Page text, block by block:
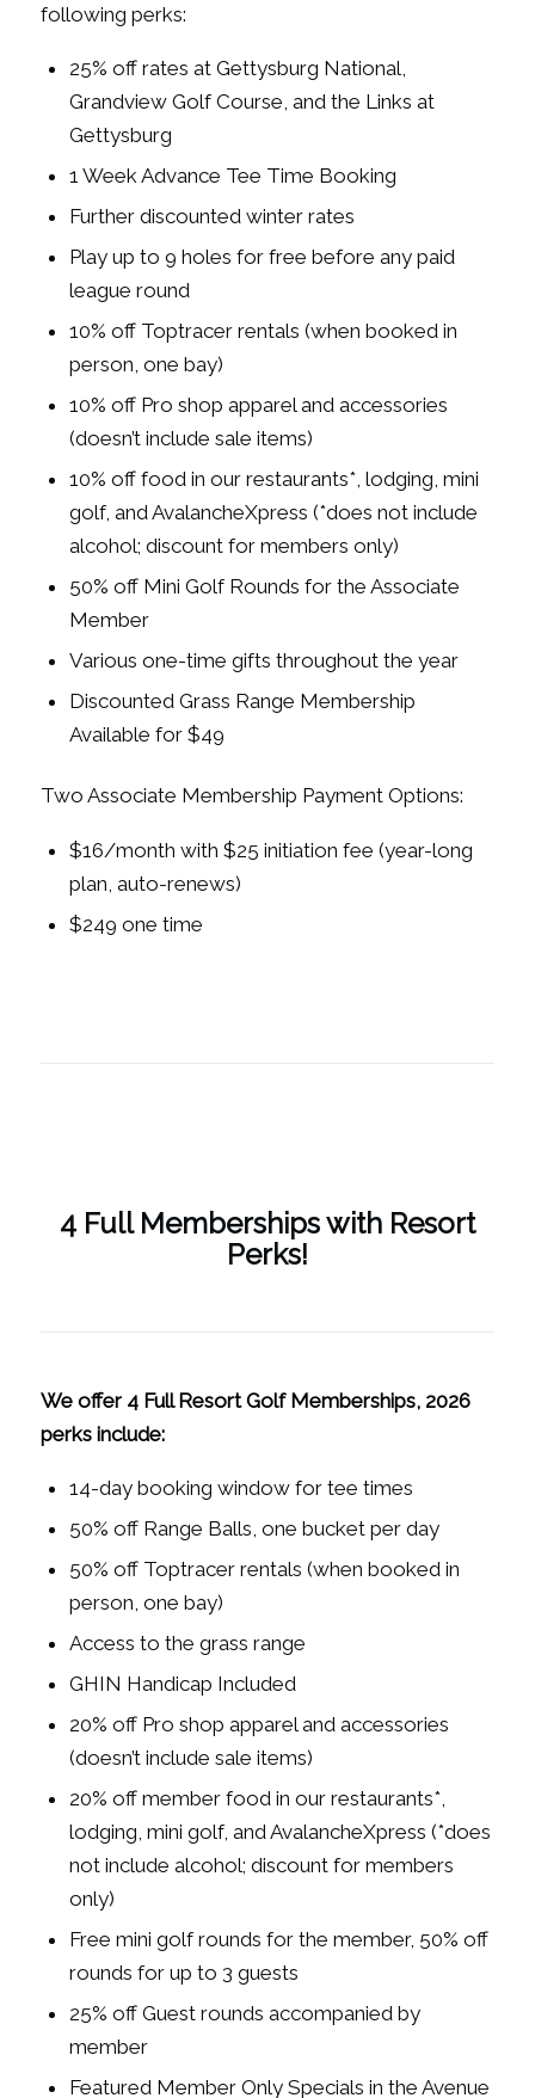
following perks:
25% off rates at Gettysburg National,
Grandview Golf Course, and the Links at
Gettysburg
1 Week Advance Tee Time Booking
Further discounted winter rates
Play up to 9 holes for free before any paid
league round
10% off Toptracer rentals (when booked in
person, one bay)
10% off Pro shop apparel and accessories
(doesn’t include sale items)
10% off food in our restaurants*, lodging, mini
golf, and AvalancheXpress (*does not include
alcohol; discount for members only)
50% off Mini Golf Rounds for the Associate
Member
Various one-time gifts throughout the year
Discounted Grass Range Membership
Available for $49
Two Associate Membership Payment Options:
$16/month with $25 initiation fee (year-long
plan, auto-renews)
$249 one time
4 Full Memberships with Resort
Perks!
We offer 4 Full Resort Golf Memberships, 2026
perks include:
14-day booking window for tee times
50% off Range Balls, one bucket per day
50% off Toptracer rentals (when booked in
person, one bay)
Access to the grass range
GHIN Handicap Included
20% off Pro shop apparel and accessories
(doesn’t include sale items)
20% off member food in our restaurants*,
lodging, mini golf, and AvalancheXpress (*does
not include alcohol; discount for members
only)
Free mini golf rounds for the member, 50% off
rounds for up to 3 guests
25% off Guest rounds accompanied by
member
Featured Member Only Specials in the Avenue